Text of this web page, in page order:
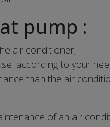
pump :
air conditioner;
according to your
than the air
of an air